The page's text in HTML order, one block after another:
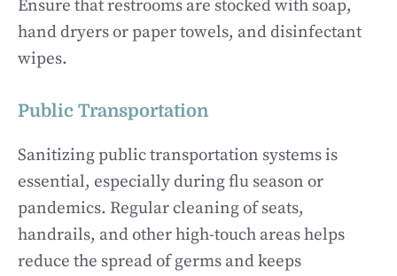
Ensure that restrooms are stocked with soap,
hand dryers or paper towels, and disinfectant
wipes.
Public Transportation
Sanitizing public transportation systems is
essential, especially during flu season or
pandemics. Regular cleaning of seats,
handrails, and other high-touch areas helps
reduce the spread of germs and keeps